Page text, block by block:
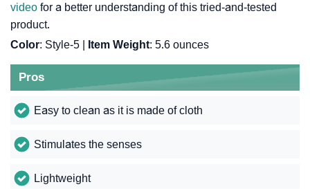
video for a better understanding of this tried-and-tested
product.
Color: Style-5 | Item Weight: ‎5.6 ounces
Pros
Easy to clean as it is made of cloth
Stimulates the senses
Lightweight